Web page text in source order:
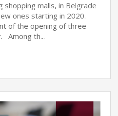
malls, in Belgrade
ones starting in 2020.
of the opening of three
Among th...